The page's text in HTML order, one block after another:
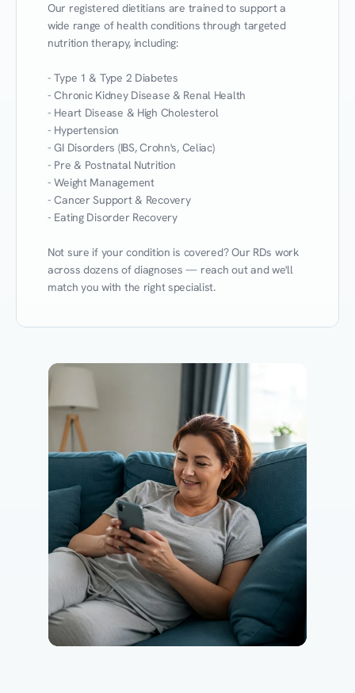
Our registered dietitians are trained to support a
wide range of health conditions through targeted
nutrition therapy, including:
- Type 1 & Type 2 Diabetes
- Chronic Kidney Disease & Renal Health
- Heart Disease & High Cholesterol
- Hypertension
- GI Disorders (IBS, Crohn's, Celiac)
- Pre & Postnatal Nutrition
- Weight Management
- Cancer Support & Recovery
- Eating Disorder Recovery
Not sure if your condition is covered? Our RDs work
across dozens of diagnoses — reach out and we'll
match you with the right specialist.